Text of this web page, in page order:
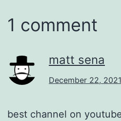
1 comment
matt sena
December 22,
best channel on